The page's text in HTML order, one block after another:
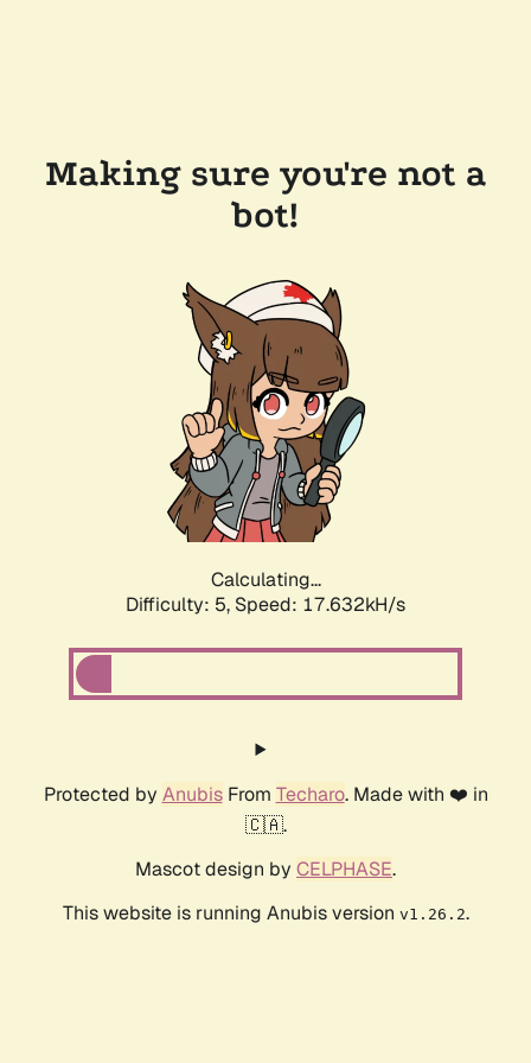
Making sure you're not a
bot!
Calculating...
Difficulty: 5, Speed: 17.632kH/s
Protected by AnubisFrom Techaro. Made with ❤️ in
🇨🇦.
Mascot design by CELPHASE.
This website is running Anubis version v1.26.2.